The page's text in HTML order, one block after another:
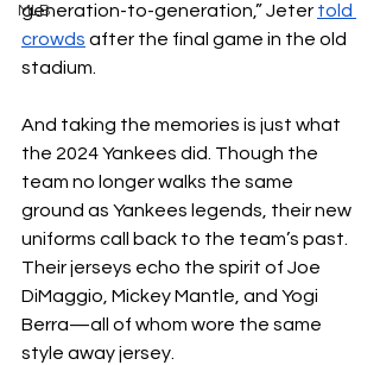
MLB
generation-to-generation,” Jeter told
crowds after the final game in the old
stadium.
And taking the memories is just what
the 2024 Yankees did. Though the
team no longer walks the same
ground as Yankees legends, their new
uniforms call back to the team’s past.
Their jerseys echo the spirit of Joe
DiMaggio, Mickey Mantle, and Yogi
Berra—all of whom wore the same
style away jersey.